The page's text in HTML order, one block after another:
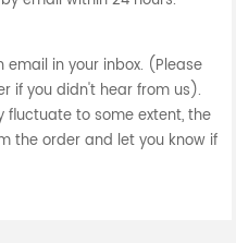
email in your inbox. (Please
if you didn't hear from us).
fluctuate to some extent, the
the order and let you know if